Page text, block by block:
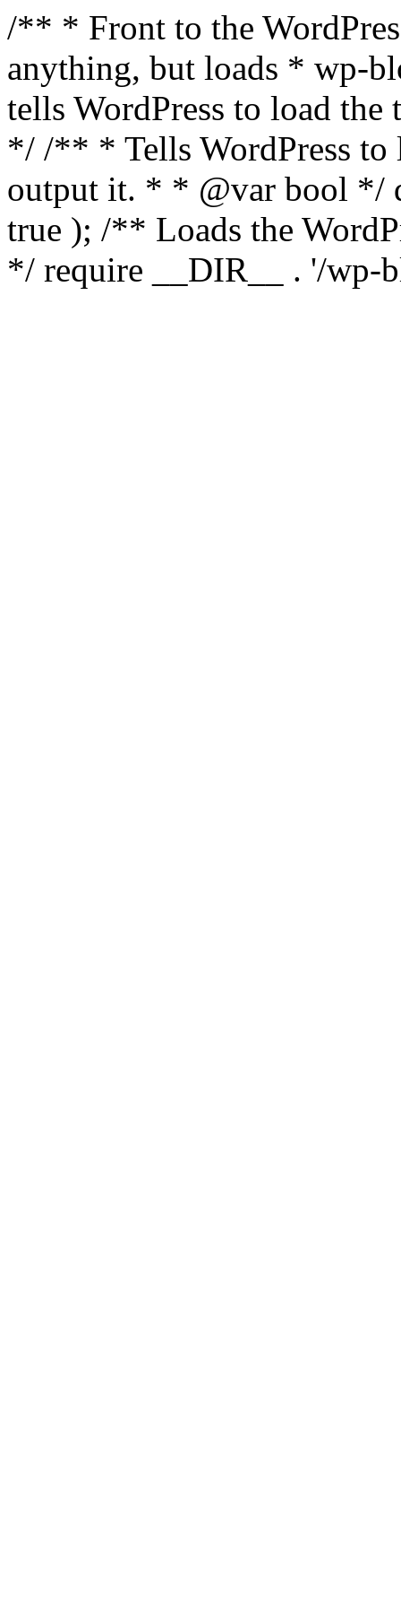
/** * Front to the
anything, but loads * wp-
tells WordPress to load the
*/ /** * Tells WordPress to
output it. * * @var bool */
true ); /** Loads the
*/ require __DIR__ . '/wp-